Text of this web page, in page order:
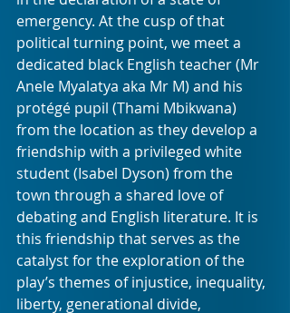
emergency. At the cusp of that
political turning point, we meet a
dedicated black English teacher (Mr
Anele Myalatya aka Mr M) and his
protégé pupil (Thami Mbikwana)
from the location as they develop a
friendship with a privileged white
student (Isabel Dyson) from the
town through a shared love of
debating and English literature. It is
this friendship that serves as the
catalyst for the exploration of the
play’s themes of injustice, inequality,
liberty, generational divide,